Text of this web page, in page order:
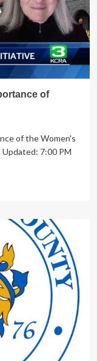
of
of the Women's
7:00 PM